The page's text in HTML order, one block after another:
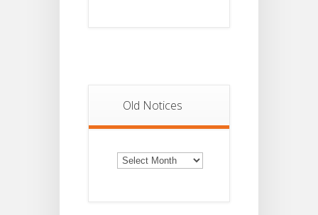
Old Notices
Old
Notices